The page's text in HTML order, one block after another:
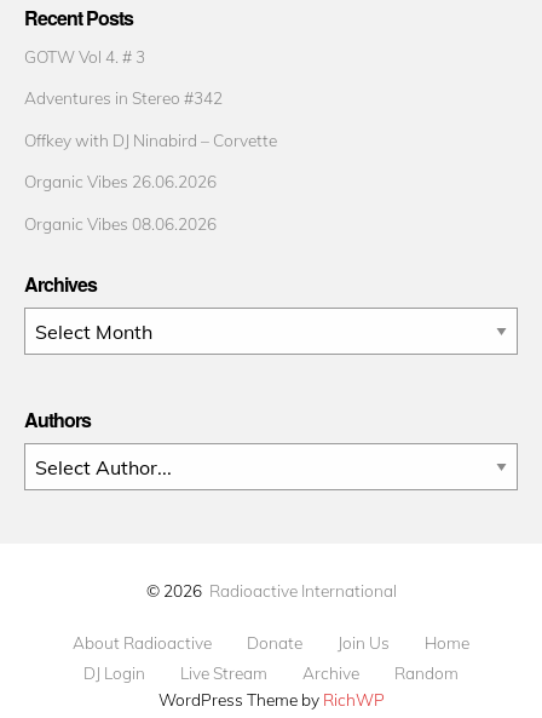
Recent Posts
GOTW Vol 4. # 3
Adventures in Stereo #342
Offkey with DJ Ninabird – Corvette
Organic Vibes 26.06.2026
Organic Vibes 08.06.2026
Archives
Archives
Authors
© 2026 Radioactive International
About Radioactive Donate Join Us
Home
DJ Login
Live Stream Archive
Random
WordPress Theme by RichWP